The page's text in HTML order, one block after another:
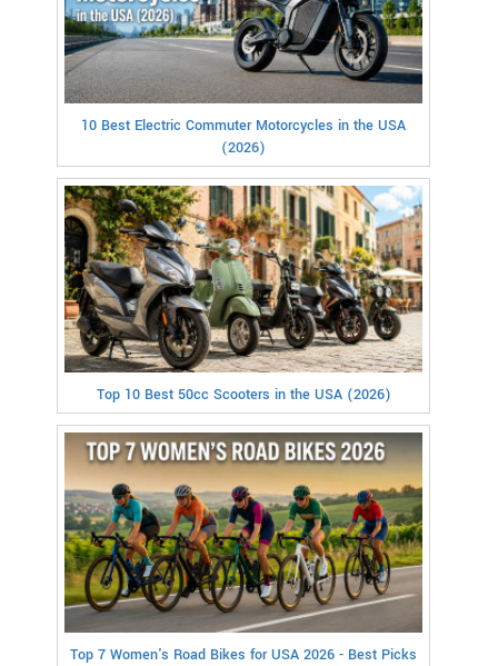
10 Best Electric Commuter Motorcycles in the USA
(2026)
Top 10 Best 50cc Scooters in the USA (2026)
Top 7 Women's Road Bikes for USA 2026 - Best Picks